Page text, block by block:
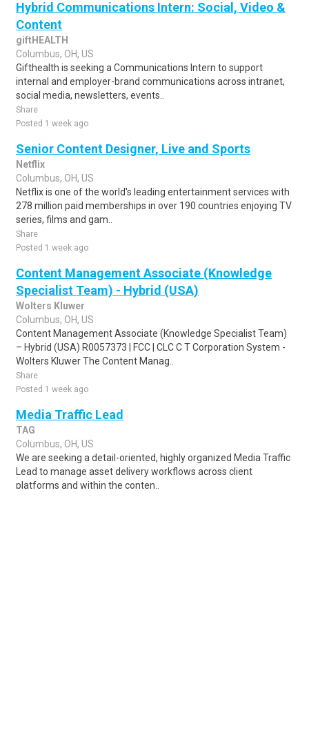
Hybrid Communications Intern: Social, Video &
Content
giftHEALTH
Columbus, OH, US
Gifthealth is seeking a Communications Intern to support
internal and employer-brand communications across intranet,
social media, newsletters, events..
Share
Posted 1 week ago
Senior Content Designer, Live and Sports
Netflix
Columbus, OH, US
Netflix is one of the world's leading entertainment services with
278 million paid memberships in over 190 countries enjoying TV
series, films and gam..
Share
Posted 1 week ago
Content Management Associate (Knowledge
Specialist Team) - Hybrid (USA)
Wolters Kluwer
Columbus, OH, US
Content Management Associate (Knowledge Specialist Team)
– Hybrid (USA) R0057373 | FCC | CLC C T Corporation System -
Wolters Kluwer The Content Manag..
Share
Posted 1 week ago
Media Traffic Lead
TAG
Columbus, OH, US
We are seeking a detail-oriented, highly organized Media Traffic
Lead to manage asset delivery workflows across client
platforms and within the conten..